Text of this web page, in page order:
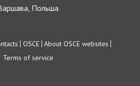
Польша
OSCE About OSCE websites
Terms of service